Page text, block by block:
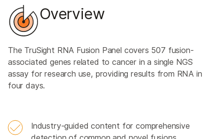
Overview
The TruSight RNA Fusion Panel covers 507 fusion-
associated genes related to cancer in a single NGS
assay for research use, providing results from RNA in
four days.
Industry-guided content for comprehensive